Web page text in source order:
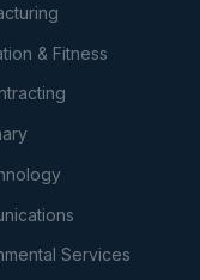
& Fitness
Services